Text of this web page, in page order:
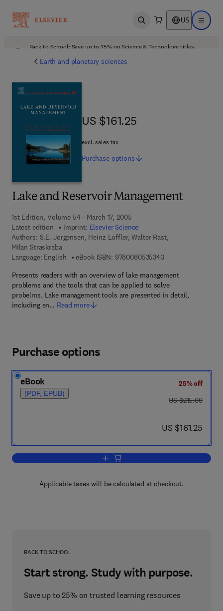
Open search US Open
Back to School: Save up to 25% on Science & Technology titles.
Earth and planetary sciences
Lake and Reservoir Management
1st Edition, Volume 54 - March 17, 2005
Latest edition
Imprint: Elsevier Science
Authors: S.E. Jorgensen, Heinz Loffler, Walter Rast,
Milan Straskraba
Language: English
eBook ISBN: 97800805353409 7 8 - 0 - 0 8 - 0 5
Presents readers with an overview of lake management
problems and the tools that can be applied to solve
probelms. Lake management tools are presented in detail,
including en… Read more
US $161.25
US $161.25
excl. sales tax
Purchase options
Purchase options
eBook
(PDF, EPUB)
25% off
was US $215.00
US $215.00
now US $161.25
US $161.25
Add to cart, Lake and Reservoir
Applicable taxes will be calculated at checkout.
BACK TO SCHOOL
Start strong. Study with purpose.
Save up to 25% on trusted learning resources